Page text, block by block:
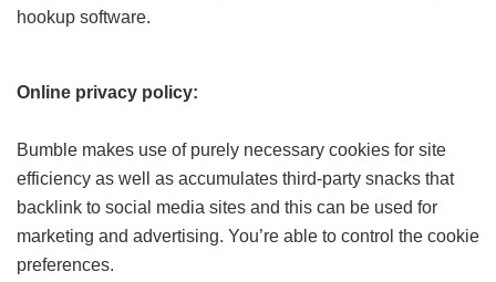
hookup software.
Online privacy policy:
Bumble makes use of purely necessary cookies for site
efficiency as well as accumulates third-party snacks that
backlink to social media sites and this can be used for
marketing and advertising. You’re able to control the cookie
preferences.